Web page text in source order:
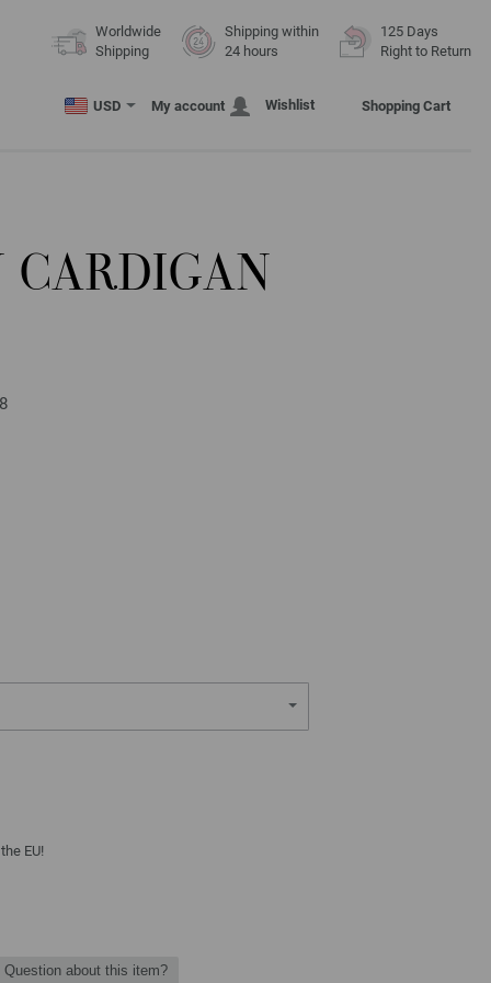
Worldwide
Shipping
Shipping within
24 hours
125 Days
Right to Return
USD My account Wishlist Shopping Cart
CARDIGAN
EU!
Question about this item?